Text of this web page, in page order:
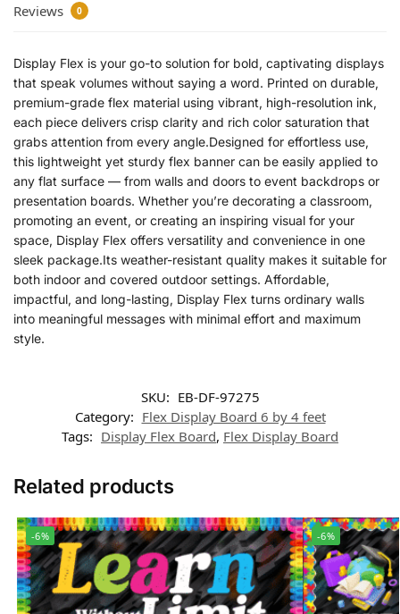
Reviews 0
Display Flex is your go-to solution for bold, captivating displays
that speak volumes without saying a word. Printed on durable,
premium-grade flex material using vibrant, high-resolution ink,
each piece delivers crisp clarity and rich color saturation that
grabs attention from every angle.Designed for effortless use,
this lightweight yet sturdy flex banner can be easily applied to
any flat surface — from walls and doors to event backdrops or
presentation boards. Whether you’re decorating a classroom,
promoting an event, or creating an inspiring visual for your
space, Display Flex offers versatility and convenience in one
sleek package.Its weather-resistant quality makes it suitable for
both indoor and covered outdoor settings. Affordable,
impactful, and long-lasting, Display Flex turns ordinary walls
into meaningful messages with minimal effort and maximum
style.
SKU: EB-DF-97275
Category: Flex Display Board 6 by 4 feet
Tags: Display Flex Board, Flex Display Board
Related products
-6% -6%